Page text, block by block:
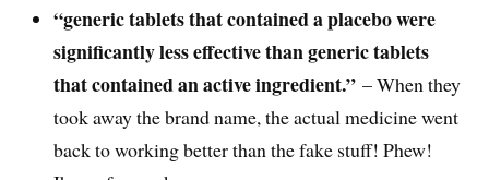
“generic tablets that contained a placebo were
significantly less effective than generic tablets
that contained an active ingredient.”– When they
took away the brand name, the actual medicine went
back to working better than the fake stuff! Phew!